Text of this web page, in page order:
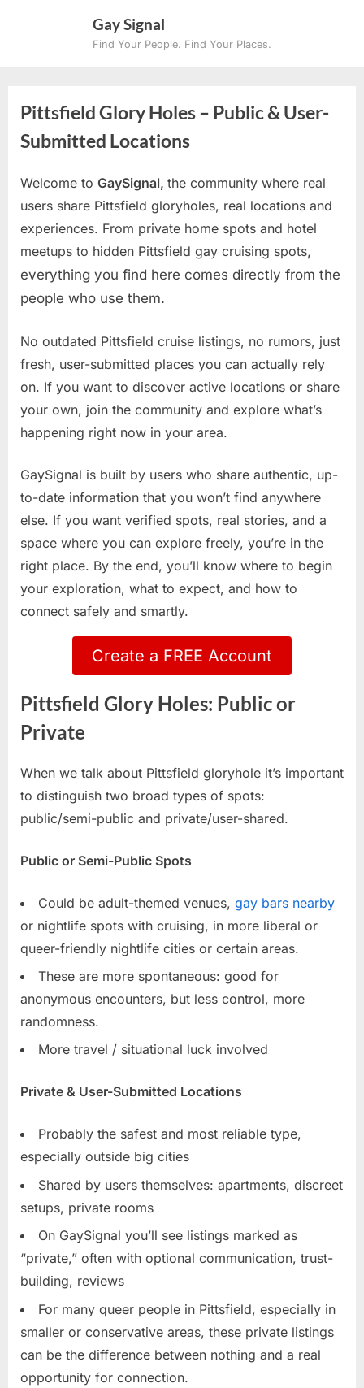
Gay Signal
Find Your People. Find Your Places.
Pittsfield Glory Holes – Public & User-
Submitted Locations
Welcome to GaySignal, the community where real
users share Pittsfield gloryholes, real locations and
experiences. From private home spots and hotel
meetups to hidden Pittsfield gay cruising spots,
everything you find here comes directly from the
people who use them.
No outdated Pittsfield cruise listings, no rumors, just
fresh, user-submitted places you can actually rely
on. If you want to discover active locations or share
your own, join the community and explore what’s
happening right now in your area.
GaySignal is built by users who share authentic, up-
to-date information that you won’t find anywhere
else. If you want verified spots, real stories, and a
space where you can explore freely, you’re in the
right place. By the end, you’ll know where to begin
your exploration, what to expect, and how to
connect safely and smartly.
Create a FREE Account
Pittsfield Glory Holes: Public or
Private
When we talk about Pittsfield gloryhole it’s important
to distinguish two broad types of spots:
public/semi-public and private/user-shared.
Public or Semi-Public Spots
Could be adult-themed venues, gay bars nearby
or nightlife spots with cruising, in more liberal or
queer-friendly nightlife cities or certain areas.
These are more spontaneous: good for
anonymous encounters, but less control, more
randomness.
More travel / situational luck involved
Private & User-Submitted Locations
Probably the safest and most reliable type,
especially outside big cities
Shared by users themselves: apartments, discreet
setups, private rooms
On GaySignal you’ll see listings marked as
“private,” often with optional communication, trust-
building, reviews
For many queer people in Pittsfield, especially in
smaller or conservative areas, these private listings
can be the difference between nothing and a real
opportunity for connection.